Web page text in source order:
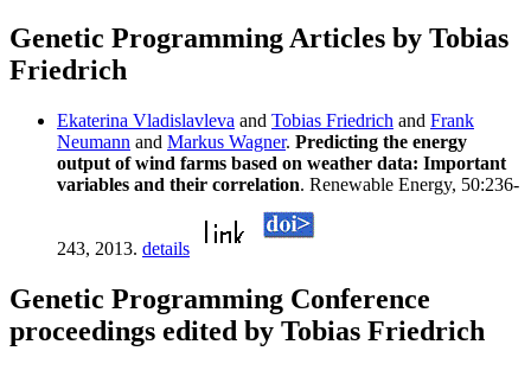
Genetic Programming Articles by Tobias
Friedrich
Ekaterina Vladislavleva and Tobias Friedrich and Frank
Neumann and Markus Wagner. Predicting the energy
output of wind farms based on weather data: Important
variables and their correlation. Renewable Energy, 50:236-
243, 2013. details
Genetic Programming Conference
proceedings edited by Tobias Friedrich